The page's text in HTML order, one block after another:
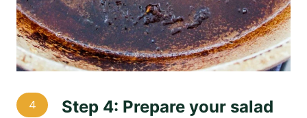
4 Step 4: Prepare your salad